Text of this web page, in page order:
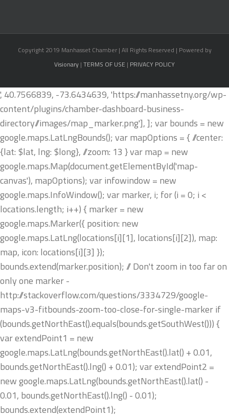
Copyright 2019 Manhasset Chamber | All Rights Reserved | Powered by
Visionary | TERMS OF USE | PRIVACY POLICY
', 40.7566839, -73.6434639, 'https://manhassetny.org/wp-
content/plugins/chamber-dashboard-business-
directory//images/map_marker.png'], ]; var bounds = new
google.maps.LatLngBounds(); var mapOptions = { //center:
{lat: $lat, lng: $long}, //zoom: 13 } var map = new
google.maps.Map(document.getElementById('map-
canvas'), mapOptions); var infowindow = new
google.maps.InfoWindow(); var marker, i; for (i = 0; i <
locations.length; i++) { marker = new
google.maps.Marker({ position: new
google.maps.LatLng(locations[i][1], locations[i][2]), map:
map, icon: locations[i][3] });
bounds.extend(marker.position); // Don't zoom in too far on
only one marker -
http://stackoverflow.com/questions/3334729/google-
maps-v3-fitbounds-zoom-too-close-for-single-marker if
(bounds.getNorthEast().equals(bounds.getSouthWest())) {
var extendPoint1 = new
google.maps.LatLng(bounds.getNorthEast().lat() + 0.01,
bounds.getNorthEast().lng() + 0.01); var extendPoint2 =
new google.maps.LatLng(bounds.getNorthEast().lat() -
0.01, bounds.getNorthEast().lng() - 0.01);
bounds.extend(extendPoint1);